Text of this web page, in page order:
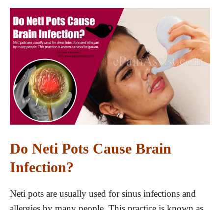
Do Neti Pots Cause Brain
Infection?
Neti pots are usually used for sinus infections and